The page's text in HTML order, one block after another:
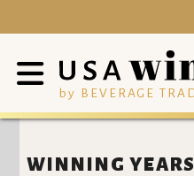
by BEVERAGE
WINNING YEARS